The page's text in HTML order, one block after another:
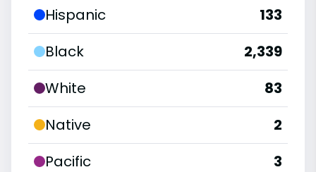
Hispanic
133
Black
2,339
White
83
Native
2
Pacific
3